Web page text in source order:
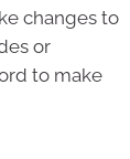
changes to
or
to make